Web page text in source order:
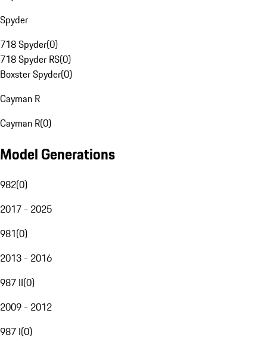
Spyder
718 Spyder(0)
718 Spyder RS(0)
Boxster Spyder(0)
Cayman R
Cayman R(0)
Model Generations
982(0)
2017 - 2025
981(0)
2013 - 2016
987 II(0)
2009 - 2012
987 I(0)